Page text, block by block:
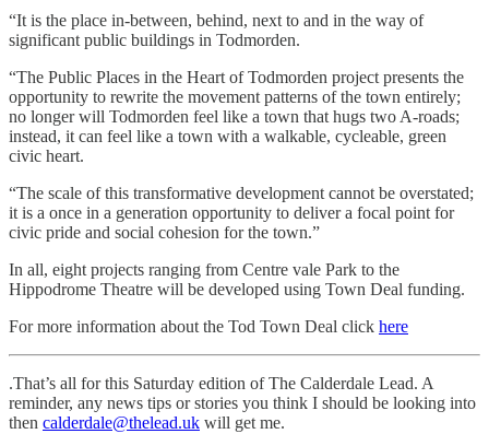
“It is the place in-between, behind, next to and in the way of
significant public buildings in Todmorden.
“The Public Places in the Heart of Todmorden project presents the
opportunity to rewrite the movement patterns of the town entirely;
no longer will Todmorden feel like a town that hugs two A-roads;
instead, it can feel like a town with a walkable, cycleable, green
civic heart.
“The scale of this transformative development cannot be overstated;
it is a once in a generation opportunity to deliver a focal point for
civic pride and social cohesion for the town.”
In all, eight projects ranging from Centre vale Park to the
Hippodrome Theatre will be developed using Town Deal funding.
For more information about the Tod Town Deal click here
.That’s all for this Saturday edition of The Calderdale Lead. A
reminder, any news tips or stories you think I should be looking into
then calderdale@thelead.uk will get me.